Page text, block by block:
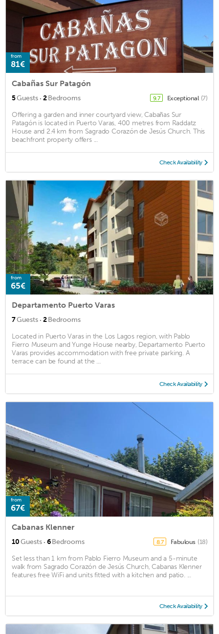
from
81€
Cabañas Sur Patagón
5Guests · 2Bedrooms 9.7 Exceptional (7)
Offering a garden and inner courtyard view, Cabañas Sur
Patagón is located in Puerto Varas, 400 metres from Raddatz
House and 2.4 km from Sagrado Corazón de Jesús Church. This
beachfront property offers ...
Check Availability
from
65€
Departamento Puerto Varas
7Guests · 2Bedrooms
Located in Puerto Varas in the Los Lagos region, with Pablo
Fierro Museum and Yunge House nearby, Departamento Puerto
Varas provides accommodation with free private parking. A
terrace can be found at the ...
Check Availability
from
67€
Cabanas Klenner
10Guests · 6Bedrooms 8.7 Fabulous (18)
Set less than 1 km from Pablo Fierro Museum and a 5-minute
walk from Sagrado Corazón de Jesús Church, Cabanas Klenner
features free WiFi and units fitted with a kitchen and patio. ...
Check Availability